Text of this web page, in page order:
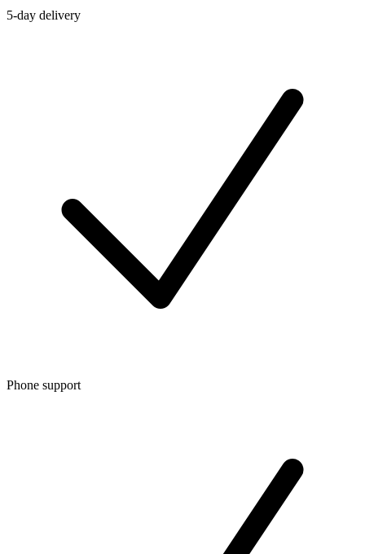
5-day delivery
Phone support